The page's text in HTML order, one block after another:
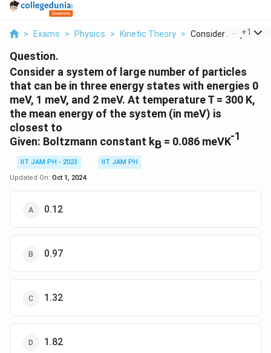
> Exams > Physics > Kinetic Theory > Consider A System
+1
Question.
Consider a system of large number of particles
that can be in three energy states with energies 0
meV, 1 meV, and 2 meV. At temperature T = 300 K,
the mean energy of the system (in meV) is
closest to
Given: Boltzmann constant kB = 0.086 meVK-1
IIT JAM PH - 2023
IIT JAM PH
Updated On: Oct 1, 2024
0.12
0.97
1.32
1.82